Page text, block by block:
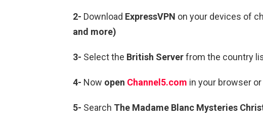
2- Download ExpressVPN on your devices of
and more)
3- Select the British Serverfrom the country
4- Now open Channel5.com in your browser or
5- Search The Madame Blanc Mysteries